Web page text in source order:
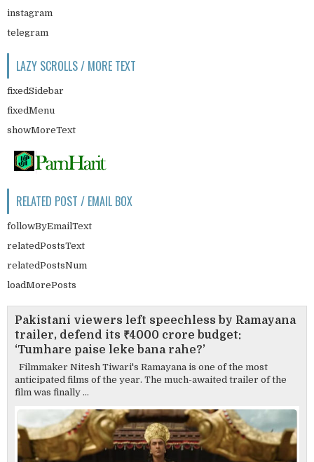
instagram
telegram
LAZY SCROLLS / MORE TEXT
fixedSidebar
fixedMenu
showMoreText
RELATED POST / EMAIL BOX
followByEmailText
relatedPostsText
relatedPostsNum
loadMorePosts
Pakistani viewers left speechless by Ramayana
trailer, defend its ₹4000 crore budget:
‘Tumhare paise leke bana rahe?’
Filmmaker Nitesh Tiwari's Ramayana is one of the most
anticipated films of the year. The much-awaited trailer of the
film was finally ...